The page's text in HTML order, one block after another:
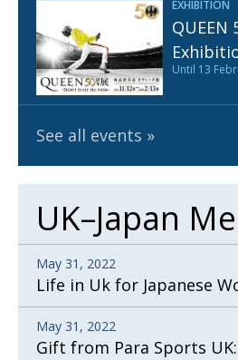
Henry Scott-Stokes
EMBASSY End of an era
PUBLICITY Malvern College Tokyo
EXHIBITION
QUEEN
Until 13
See all events
UK–Japan
May 31, 2022
Life in Uk for Japanese
May 31, 2022
Gift from Para Sports